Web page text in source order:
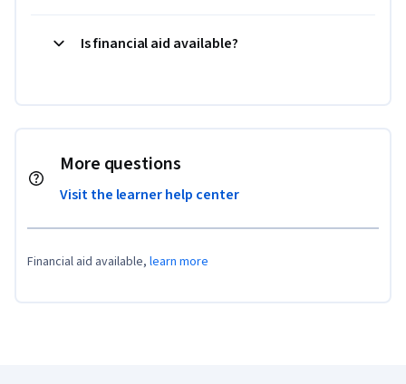
Is financial aid available?
More questions
Visit the learner help center
Financial aid available, learn more